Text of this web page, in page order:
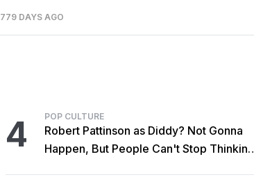
779 DAYS AGO
4 POP CULTURE
Robert Pattinson as Diddy? Not Gonna
Happen, But People Can't Stop Thinking